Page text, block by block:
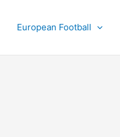
European Football